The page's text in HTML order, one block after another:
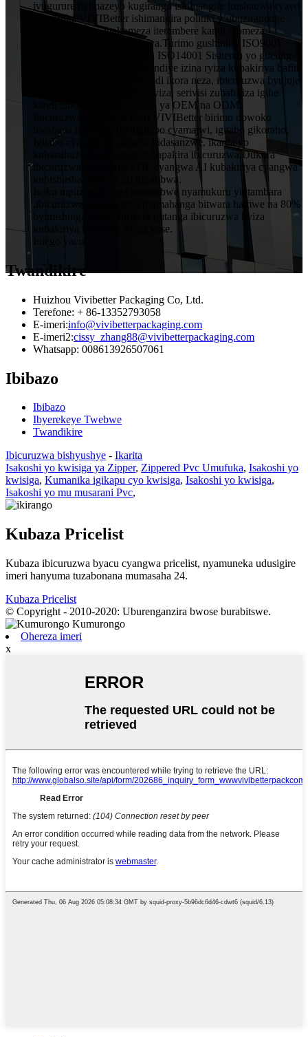
ivugurure byimazeyo kugirango ishimangire irushanwa ryayo
ningaruka.VIVIBetter ishimangira politiki y’ubuziranenge
y’abakozi bose, igakomeza iterambere kandi ikomeza
ubwitange kuri buri mukiriya.Turimo gushiraho ISO9001
Sisitemu Yubwiza Bwiza na ISO14001 Sisitemu yo gucunga
ibidukikije.VIVIBetter yatsindiye izina ryiza kubakiriya bafite
imiyoborere yubumenyi kandi ikora neza, ibicuruzwa byujuje
ubuziranenge price igiciro cyiza, serivisi zubahiriza igihe
kandi zinoze, harimo serivisi ya OEM na ODM.
Ibicuruzwa byingenzi muri VIVIBetter birimo ubwoko
bwabana bose igitabo nigitabo cyamajwi, igitabo gikoraho,
Igitabo cya pop up, igitabo kidasanzwe, ikarita yo
kubasuhuza.kandi nabandi bapakira ibicuruzwa.Dukora
ibicuruzwa dukurikije PDF cyangwa AI kubakiriya cyangwa
kubishushanya niba ari ngombwa.
Isoko mpuzamahanga nintambwe nyamukuru yintambara
.ibicuruzwa byinshi biva mumahanga bitwara hamwe na 80%
byimishinga yacu. Turizera gutanga ibicuruzwa byiza
kubakiriya baturutse kwisi yose.
Twandikire
Huizhou Vivibetter Packaging Co, Ltd.
Terefone: + 86-13352793058
E-imeri:info@vivibetterpackaging.com
E-imeri2:cissy_zhang88@vivibetterpackaging.com
Whatsapp: 008613926507061
Ibibazo
Ibibazo
Ibyerekeye Twebwe
Twandikire
Ibicuruzwa bishyushye - Ikarita
Isakoshi yo kwisiga ya Zipper, Zippered Pvc Umufuka, Isakoshi yo
kwisiga, Kumanika igikapu cyo kwisiga, Isakoshi yo kwisiga,
Isakoshi yo mu musarani Pvc,
Kubaza Pricelist
Kubaza ibicuruzwa byacu cyangwa pricelist, nyamuneka udusigire
imeri hanyuma tuzabonana mumasaha 24.
Kubaza Pricelist
© Copyright - 2010-2020: Uburenganzira bwose burabitswe.
Ohereza imeri
x